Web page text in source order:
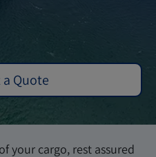
a Quote
your cargo, rest assured